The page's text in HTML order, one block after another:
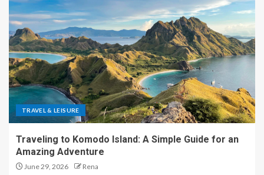
TRAVEL & LEISURE
Traveling to Komodo Island: A Simple Guide for an
Amazing Adventure
June 29, 2026 Rena